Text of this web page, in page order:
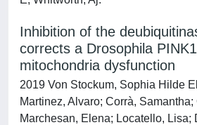
Inhibition of the
corrects a Drosophila
mitochondria dysfunction
2019 Von Stockum, Sophia Hilde
Martinez, Alvaro; Corrà,
Marchesan, Elena; Locatello, Lisa;